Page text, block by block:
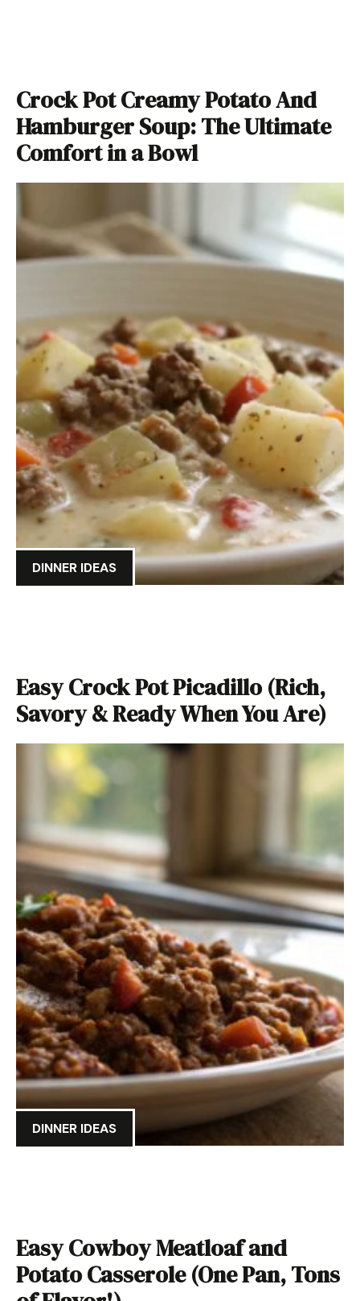
Crock Pot Creamy Potato And
Hamburger Soup: The Ultimate
Comfort in a Bowl
DINNER IDEAS
Easy Crock Pot Picadillo (Rich,
Savory & Ready When You Are)
DINNER IDEAS
Easy Cowboy Meatloaf and
Potato Casserole (One Pan, Tons